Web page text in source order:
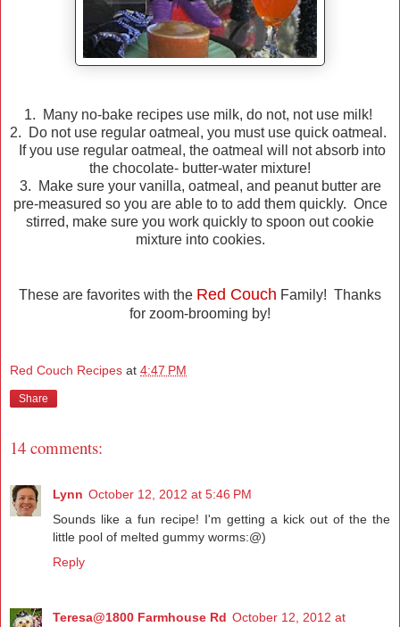
1. Many no-bake recipes use milk, do not, not use milk!
2. Do not use regular oatmeal, you must use quick oatmeal.
If you use regular oatmeal, the oatmeal will not absorb into
the chocolate- butter-water mixture!
3. Make sure your vanilla, oatmeal, and peanut butter are
pre-measured so you are able to to add them quickly. Once
stirred, make sure you work quickly to spoon out cookie
mixture into cookies.
These are favorites with the Red Couch Family! Thanks
for zoom-brooming by!
Red Couch Recipes at 4:47 PM
Share
14 comments:
Lynn October 12, 2012 at 5:46 PM
Sounds like a fun recipe! I'm getting a kick out of the the
little pool of melted gummy worms:@)
Reply
Teresa@1800 Farmhouse Rd October 12, 2012 at